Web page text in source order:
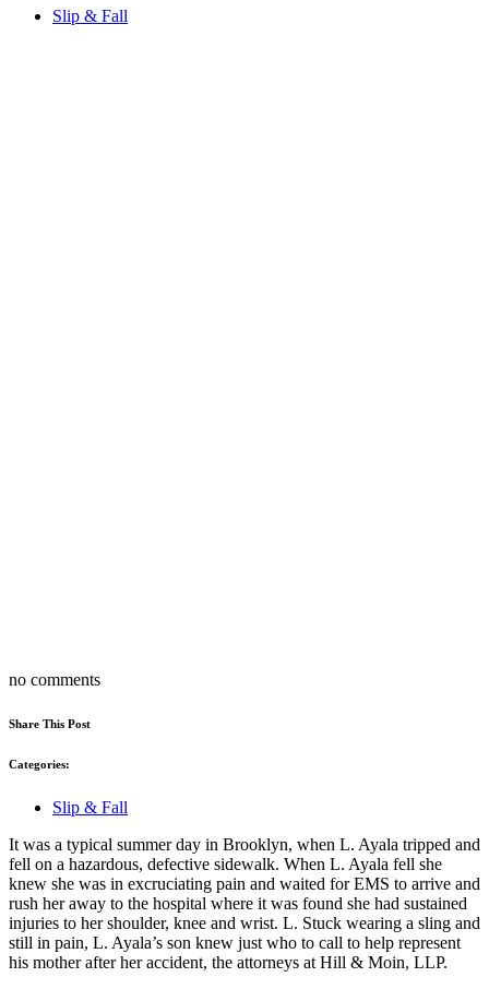
Slip & Fall
no comments
Share This Post
Categories:
Slip & Fall
It was a typical summer day in Brooklyn, when L. Ayala tripped and
fell on a hazardous, defective sidewalk. When L. Ayala fell she
knew she was in excruciating pain and waited for EMS to arrive and
rush her away to the hospital where it was found she had sustained
injuries to her shoulder, knee and wrist. L. Stuck wearing a sling and
still in pain, L. Ayala’s son knew just who to call to help represent
his mother after her accident, the attorneys at Hill & Moin, LLP.